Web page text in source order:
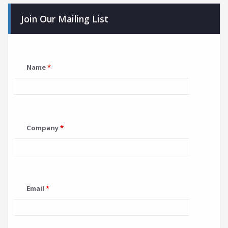
Join Our Mailing List
Name*
Company*
Email *